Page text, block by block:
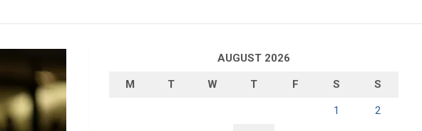
AUGUST 2026
M T W T F S S
1 2